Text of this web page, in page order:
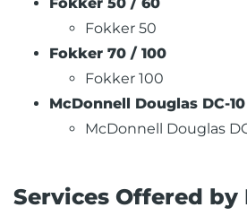
Fokker 50
Fokker 70 / 100
Fokker 100
McDonnell Douglas DC-10
McDonnell Douglas
Services Offered by